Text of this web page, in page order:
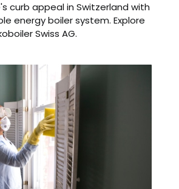
curb appeal in Switzerland with
energy boiler system. Explore
Swiss AG.